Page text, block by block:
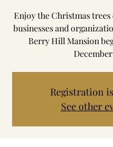
Enjoy the Christmas
businesses and
Berry Hill Mansion
December
Registration
See other